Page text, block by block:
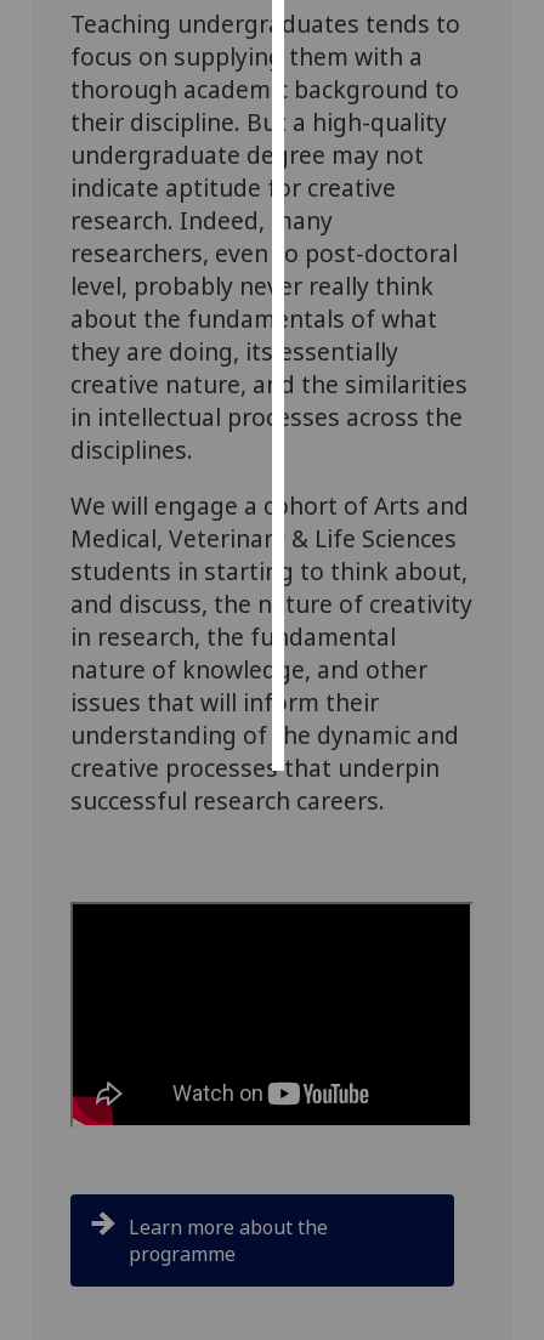
analytics
being
recorded
I do not
want
analytics
recorded
Personalised
advertising
I’m happy to
get
I do not
want
personalised
ads
save
choices
accept
Teaching undergraduates tends to
focus on supplying them with a
thorough academic background to
their discipline. But a high-quality
undergraduate degree may not
indicate aptitude for creative
research. Indeed, many
researchers, even to post-doctoral
level, probably never really think
about the fundamentals of what
they are doing, its essentially
creative nature, and the similarities
in intellectual processes across the
disciplines.
We will engage a cohort of Arts and
Medical, Veterinary & Life Sciences
students in starting to think about,
and discuss, the nature of creativity
in research, the fundamental
nature of knowledge, and other
issues that will inform their
understanding of the dynamic and
creative processes that underpin
successful research careers.
Learn more about the
programme